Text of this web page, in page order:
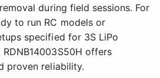
during field sessions. For
to run RC models or
specified for 3S LiPo
offers
proven reliability.